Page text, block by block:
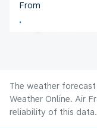
Italy
From
The weather
Weather Online. Air
reliability of this data.